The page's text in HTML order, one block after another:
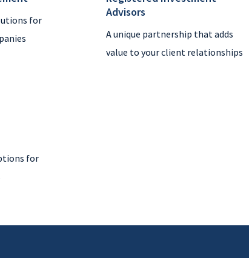
for
Advisors
A unique partnership that adds
value to your client relationships
for